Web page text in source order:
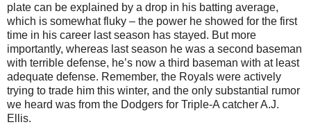
plate can be explained by a drop in his batting average,
which is somewhat fluky – the power he showed for the first
time in his career last season has stayed. But more
importantly, whereas last season he was a second baseman
with terrible defense, he’s now a third baseman with at least
adequate defense. Remember, the Royals were actively
trying to trade him this winter, and the only substantial rumor
we heard was from the Dodgers for Triple-A catcher A.J.
Ellis.